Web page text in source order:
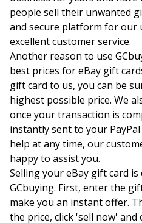
people sell their unwanted
and secure platform for our
excellent customer service.
Another reason to use
best prices for eBay gift
gift card to us, you can be
highest possible price. We
once your transaction is
instantly sent to your
help at any time, our
happy to assist you.
Selling your eBay gift card is
GCbuying. First, enter the
make you an instant offer.
the price, click 'sell now'